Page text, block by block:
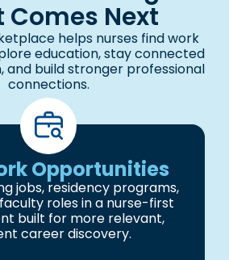
Comes Next
helps nurses find work
education, stay connected
and build stronger professional
connections.
Opportunities
jobs, residency programs,
roles in a nurse-first
built for more relevant,
career discovery.